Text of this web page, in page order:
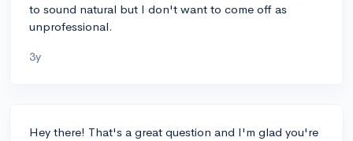
to sound natural but I don't want to come off as
unprofessional.
3y
Hey there! That's a great question and I'm glad you're